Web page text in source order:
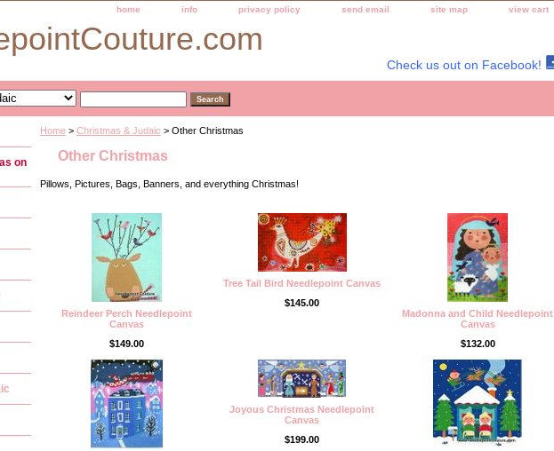
home info privacy policy send email site map view cart
Check us out on Facebook!
Home > Christmas & Judaic > Other Christmas
Other Christmas
Pillows, Pictures, Bags, Banners, and everything Christmas!
Reindeer Perch Needlepoint
Canvas
$149.00
Tree Tail Bird Needlepoint Canvas
$145.00
Madonna and Child Needlepoint
Canvas
$132.00
Joyous Christmas Needlepoint
Canvas
$199.00
on